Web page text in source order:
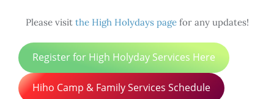
Please visit the High Holydays pagefor any updates!
Register for High Holyday Services Here
Hiho Camp & Family Services Schedule